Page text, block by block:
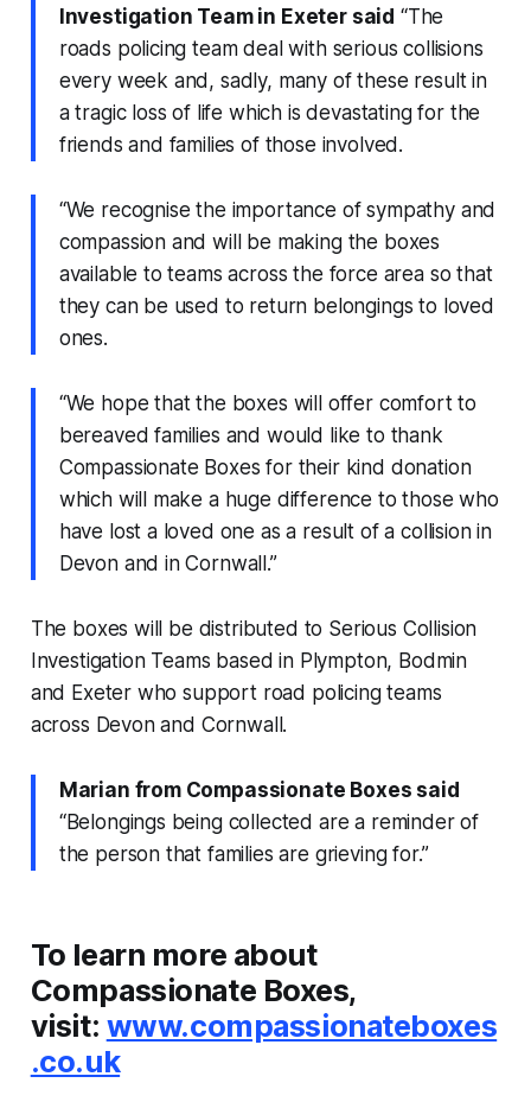
Investigation Team in Exeter said “The
roads policing team deal with serious collisions
every week and, sadly, many of these result in
a tragic loss of life which is devastating for the
friends and families of those involved.
“We recognise the importance of sympathy and
compassion and will be making the boxes
available to teams across the force area so that
they can be used to return belongings to loved
ones.
“We hope that the boxes will offer comfort to
bereaved families and would like to thank
Compassionate Boxes for their kind donation
which will make a huge difference to those who
have lost a loved one as a result of a collision in
Devon and in Cornwall.”
The boxes will be distributed to Serious Collision
Investigation Teams based in Plympton, Bodmin
and Exeter who support road policing teams
across Devon and Cornwall.
Marian from Compassionate Boxes said
“Belongings being collected are a reminder of
the person that families are grieving for.”
To learn more about
Compassionate Boxes,
visit: www.compassionateboxes
.co.uk